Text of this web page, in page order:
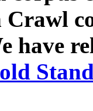
Crawl
have